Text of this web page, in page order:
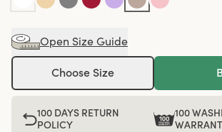
Open Size Guide
Choose Size
100 DAYS RETURN
POLICY
100